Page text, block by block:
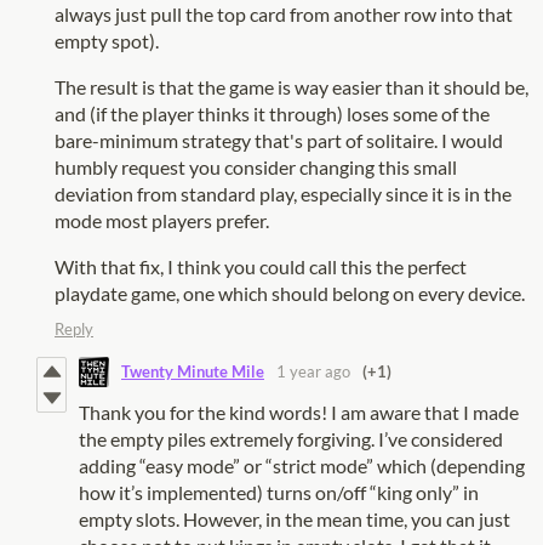
always just pull the top card from another row into that
empty spot).
The result is that the game is way easier than it should be,
and (if the player thinks it through) loses some of the
bare-minimum strategy that's part of solitaire. I would
humbly request you consider changing this small
deviation from standard play, especially since it is in the
mode most players prefer.
With that fix, I think you could call this the perfect
playdate game, one which should belong on every device.
Reply
Twenty Minute Mile 1 year ago (+1)
Thank you for the kind words! I am aware that I made
the empty piles extremely forgiving. I’ve considered
adding “easy mode” or “strict mode” which (depending
how it’s implemented) turns on/off “king only” in
empty slots. However, in the mean time, you can just